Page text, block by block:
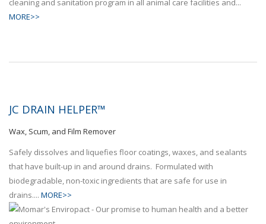
cleaning and sanitation program in all animal care facilities and...
MORE>>
JC DRAIN HELPER™
Wax, Scum, and Film Remover
Safely dissolves and liquefies floor coatings, waxes, and sealants
that have built-up in and around drains. Formulated with
biodegradable, non-toxic ingredients that are safe for use in
drains.... MORE>>